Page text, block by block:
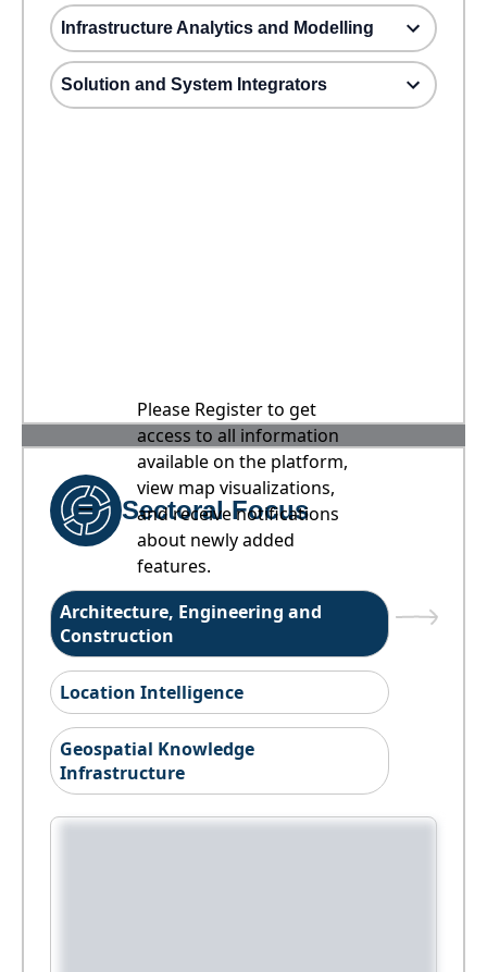
Infrastructure Analytics and Modelling
Solution and System Integrators
Please Register to get
access to all information
available on the platform,
view map visualizations,
and receive notifications
about newly added
features.
Sectoral Focus
Architecture, Engineering and
Construction
Location Intelligence
Geospatial Knowledge
Infrastructure